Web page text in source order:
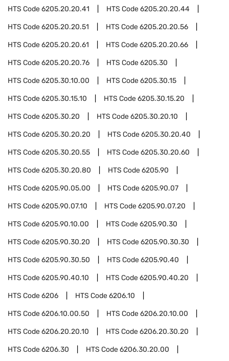
HTS Code6205.20.20.41 HTS Code6205.20.20.44
HTS Code6205.20.20.51 HTS Code6205.20.20.56
HTS Code6205.20.20.61 HTS Code6205.20.20.66
HTS Code6205.20.20.76 HTS Code6205.30
HTS Code6205.30.10.00 HTS Code6205.30.15
HTS Code6205.30.15.10 HTS Code6205.30.15.20
HTS Code6205.30.20 HTS Code6205.30.20.10
HTS Code6205.30.20.20 HTS Code6205.30.20.40
HTS Code6205.30.20.55 HTS Code6205.30.20.60
HTS Code6205.30.20.80 HTS Code6205.90
HTS Code6205.90.05.00 HTS Code6205.90.07
HTS Code6205.90.07.10 HTS Code6205.90.07.20
HTS Code6205.90.10.00 HTS Code6205.90.30
HTS Code6205.90.30.20 HTS Code6205.90.30.30
HTS Code6205.90.30.50 HTS Code6205.90.40
HTS Code6205.90.40.10 HTS Code6205.90.40.20
HTS Code6206 HTS Code6206.10
HTS Code6206.10.00.50 HTS Code6206.20.10.00
HTS Code6206.20.20.10 HTS Code6206.20.30.20
HTS Code6206.30 HTS Code6206.30.20.00